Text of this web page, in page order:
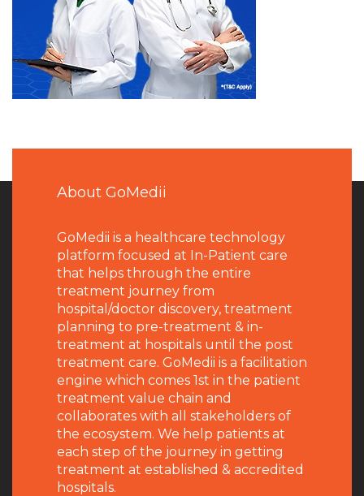
About GoMedii
GoMedii is a healthcare technology
platform focused at In-Patient care
that helps through the entire
treatment journey from
hospital/doctor discovery, treatment
planning to pre-treatment & in-
treatment at hospitals until the post
treatment care. GoMedii is a facilitation
engine which comes 1st in the patient
treatment value chain and
collaborates with all stakeholders of
the ecosystem. We help patients at
each step of the journey in getting
treatment at established & accredited
hospitals.